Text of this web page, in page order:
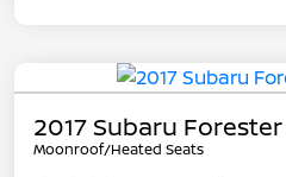
2017 Subaru
Moonroof/Heated Seats